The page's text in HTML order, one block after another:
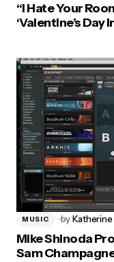
“I Hate Your
‘Valentine’s Day
MUSIC byKatherine
Mike Shinoda
Sam